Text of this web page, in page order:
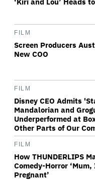
FILM
Screen Producers
New COO
FILM
Disney CEO Admits
Mandalorian and
Underperformed at
Other Parts of Our
FILM
How THUNDERLIPS
Comedy-Horror ‘Mum,
Pregnant’